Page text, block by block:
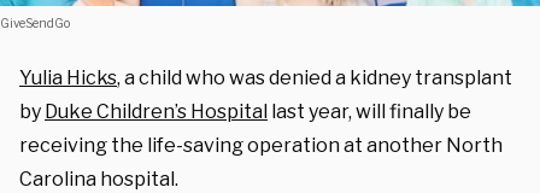
GiveSendGo
Yulia Hicks, a child who was denied a kidney transplant
by Duke Children’s Hospital last year, will finally be
receiving the life-saving operation at another North
Carolina hospital.